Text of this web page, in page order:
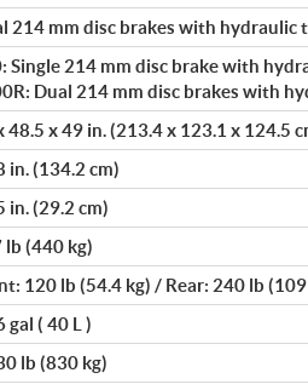
214 mm disc brakes with hydraulic
Single 214 mm disc brake with
Dual 214 mm disc brakes with
48.5 x 49 in. (213.4 x 123.1 x 124.5
in. (134.2 cm)
in. (29.2 cm)
lb (440 kg)
120 lb (54.4 kg) / Rear: 240 lb
gal ( 40 L )
lb (830 kg)